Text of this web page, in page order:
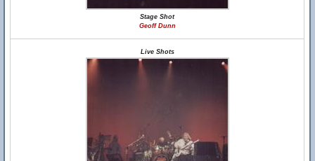
Stage Shot
Geoff Dunn
Live Shots